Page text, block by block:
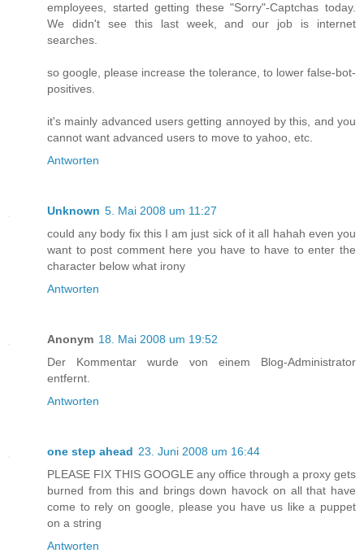
employees, started getting these "Sorry"-Captchas today.
We didn't see this last week, and our job is internet
searches.
so google, please increase the tolerance, to lower false-bot-
positives.
it's mainly advanced users getting annoyed by this, and you
cannot want advanced users to move to yahoo, etc.
Antworten
Unknown 5. Mai 2008 um 11:27
could any body fix this I am just sick of it all hahah even you
want to post comment here you have to have to enter the
character below what irony
Antworten
Anonym 18. Mai 2008 um 19:52
Der Kommentar wurde von einem Blog-Administrator
entfernt.
Antworten
one step ahead 23. Juni 2008 um 16:44
PLEASE FIX THIS GOOGLE any office through a proxy gets
burned from this and brings down havock on all that have
come to rely on google, please you have us like a puppet
on a string
Antworten